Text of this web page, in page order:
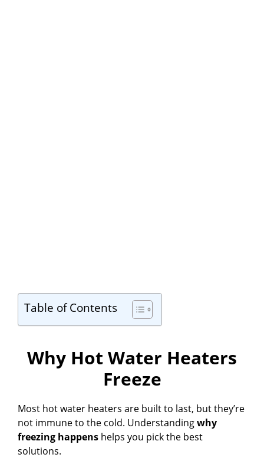
Table of Contents
Why Hot Water Heaters
Freeze
Most hot water heaters are built to last, but they’re
not immune to the cold. Understandingwhy
freezing happens helps you pick the best
solutions.